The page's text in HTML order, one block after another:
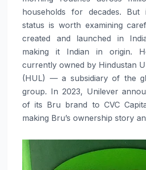
households for decades. But
status is worth examining
created and launched in
making it Indian in origin.
currently owned by Hindustan
(HUL) — a subsidiary of the
group. In 2023, Unilever
of its Bru brand to CVC
making Bru’s ownership story